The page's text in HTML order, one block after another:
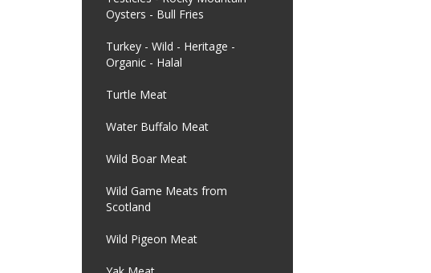
Oysters - Bull Fries
Turkey - Wild - Heritage -
Organic - Halal
Turtle Meat
Water Buffalo Meat
Wild Boar Meat
Wild Game Meats from
Scotland
Wild Pigeon Meat